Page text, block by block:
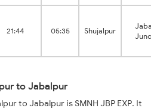
21:44 05:35 Shujalpur
to Jabalpur
to Jabalpur is SMNH JBP EXP. It